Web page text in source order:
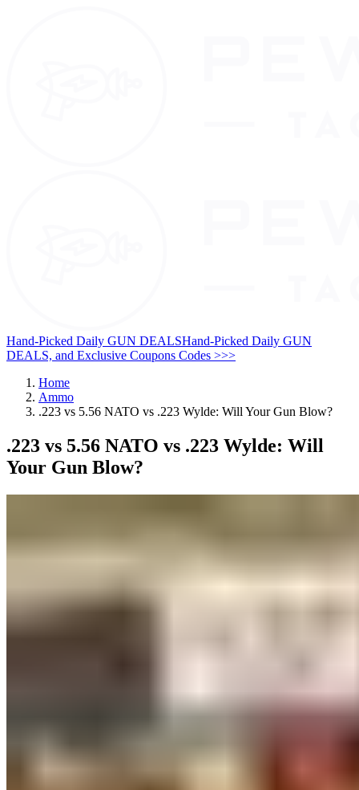
Hand-Picked Daily GUN DEALSHand-Picked Daily GUN
DEALS, and Exclusive Coupons Codes >>>
Home
Ammo
.223 vs 5.56 NATO vs .223 Wylde: Will Your Gun Blow?
.223 vs 5.56 NATO vs .223 Wylde: Will
Your Gun Blow?